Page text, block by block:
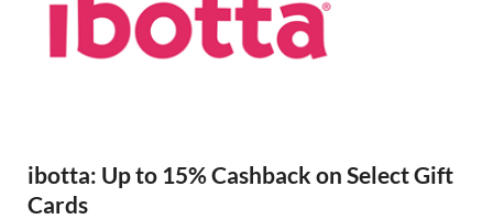
ibotta: Up to 15% Cashback on Select Gift
Cards